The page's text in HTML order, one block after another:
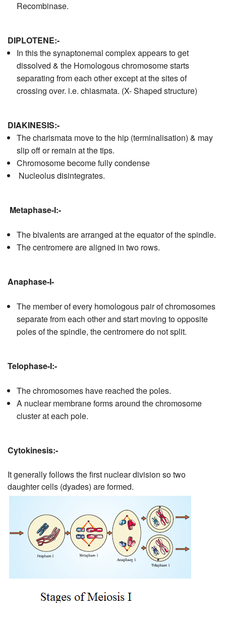
Recombinase.
DIPLOTENE:-
In this the synaptonemal complex appears to get
dissolved & the Homologous chromosome starts
separating from each other except at the sites of
crossing over. i.e. chiasmata. (X- Shaped structure)
DIAKINESIS:-
The charismata move to the hip (terminalisation) & may
slip off or remain at the tips.
Chromosome become fully condense
Nucleolus disintegrates.
Metaphase-I:-
The bivalents are arranged at the equator of the spindle.
The centromere are aligned in two rows.
Anaphase-I-
The member of every homologous pair of chromosomes
separate from each other and start moving to opposite
poles of the spindle, the centromere do not split.
Telophase-I:-
The chromosomes have reached the poles.
A nuclear membrane forms around the chromosome
cluster at each pole.
Cytokinesis:-
It generally follows the first nuclear division so two
daughter cells (dyades) are formed.